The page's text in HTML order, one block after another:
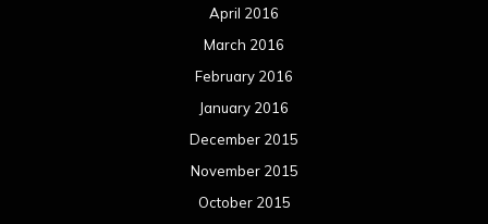
April 2016
March 2016
February 2016
January 2016
December 2015
November 2015
October 2015